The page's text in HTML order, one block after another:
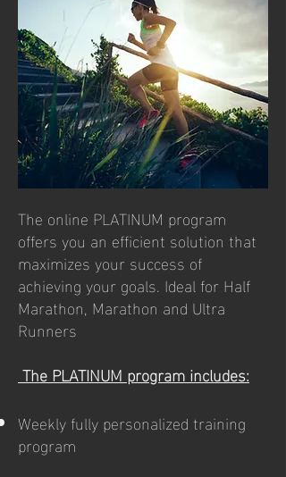
The online PLATINUM program
offers you an efficient solution that
maximizes your success of
achieving your goals. Ideal for Half
Marathon, Marathon and Ultra
Runners
The PLATINUM program includes:
Weekly fully personalized training
program